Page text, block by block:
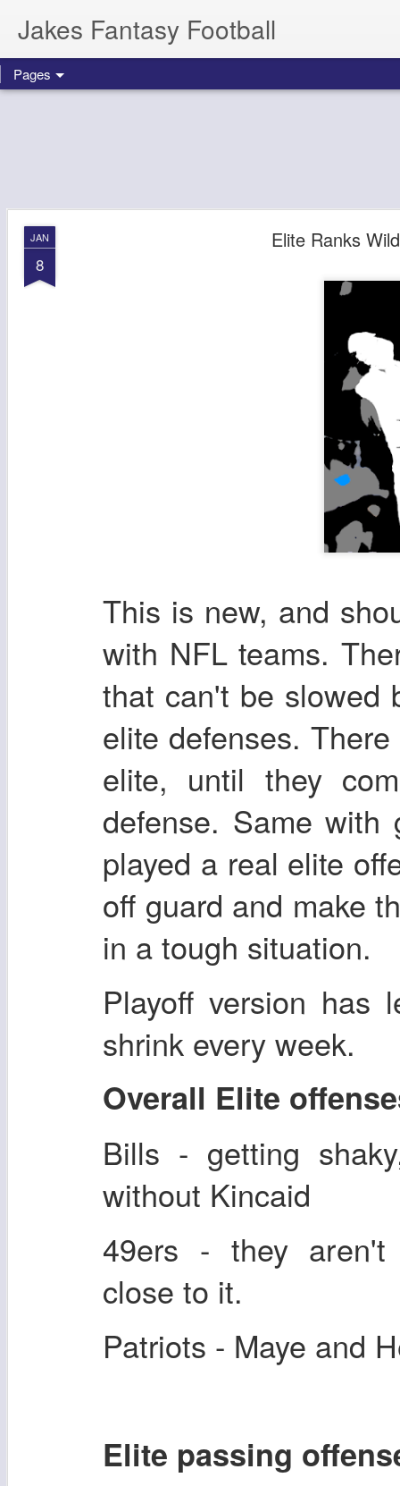
Jakes Fantasy Football
Pages
JAN
8
Elite Ranks
This is new, and
with NFL teams.
that can't be slowed
elite defenses.
elite, until they
defense. Same with
played a real elite
off guard and make
in a tough situation.
Playoff version has
shrink every week.
Overall Elite
Bills - getting
without Kincaid
49ers - they aren't
close to it.
Patriots - Maye and
Elite passing